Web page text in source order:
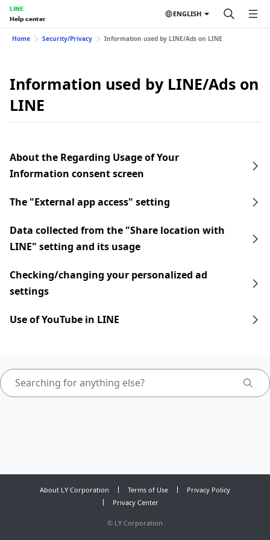
LINE
Help center
ENGLISH
Home Security/Privacy Information used by LINE/Ads on LINE
Information used by LINE/Ads on
LINE
About the Regarding Usage of Your
Information consent screen
The "External app access" setting
Data collected from the "Share location with
LINE" setting and its usage
Checking/changing your personalized ad
settings
Use of YouTube in LINE
About LY Corporation Terms of Use
Privacy Policy
Privacy Center
© LY Corporation